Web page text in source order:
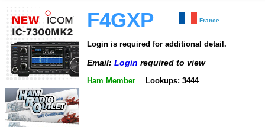
F4GXP France
Login is required for additional detail.
Email: Login required to view
Ham Member Lookups: 3444